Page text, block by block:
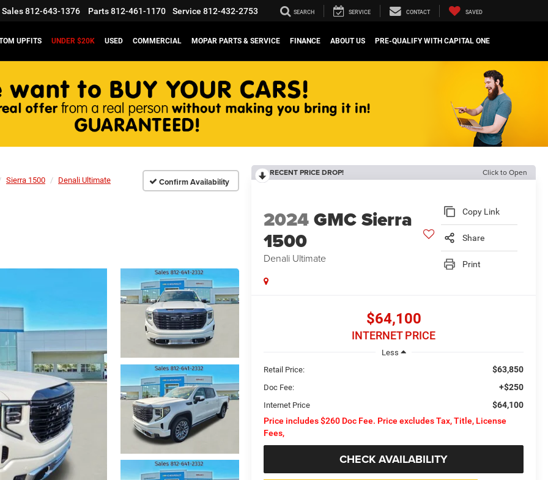
Sales812-643-1376 Parts812-461-1170 Service 812-432-2753 SEARCH SERVICE CONTACT SAVED
UPFITS UNDER $20K USED COMMERCIAL MOPAR PARTS & SERVICE FINANCE ABOUT US PRE-QUALIFY WITH CAPITAL ONE
Sierra 1500 Denali Ultimate Confirm Availability
RECENT PRICE DROP! Click to Open
2024GMC Sierra
1500
Denali Ultimate
Copy Link
Share
Print
$64,100
INTERNET PRICE
Less
Retail Price:
$63,850
Doc Fee: +$250
Internet Price
$64,100
Price includes $260 Doc Fee. Price excludes Tax, Title, License
Fees,
CHECK AVAILABILITY